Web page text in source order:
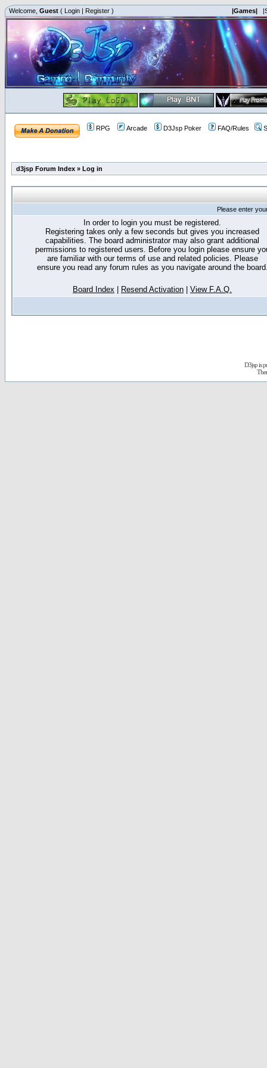
Welcome, Guest ( Login | Register ) |Games|
RPG Arcade D3Jsp Poker FAQ/Rules
d3jsp Forum Index » Log in
Please enter
In order to login you must be registered.
Registering takes only a few seconds but gives you increased
capabilities. The board administrator may also grant additional
permissions to registered users. Before you login please ensure
are familiar with our terms of use and related policies. Please
ensure you read any forum rules as you navigate around the
Board Index Resend Activation View F.A.Q.
D3jsp is